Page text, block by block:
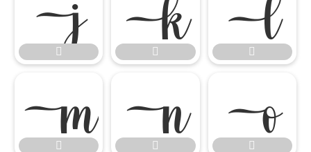
  

 
 
